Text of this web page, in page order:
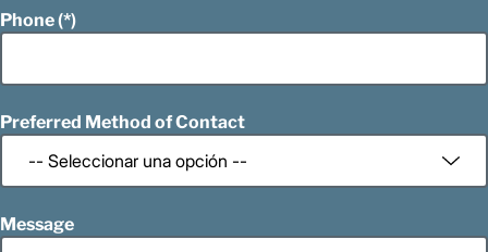
Phone
Preferred Method of Contact
Message